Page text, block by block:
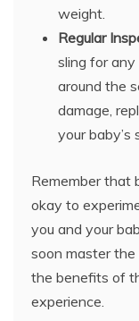
weight.
Regular
sling for
around the
damage,
your baby’s
Remember that
okay to
you and your
soon master
the benefits of
experience.